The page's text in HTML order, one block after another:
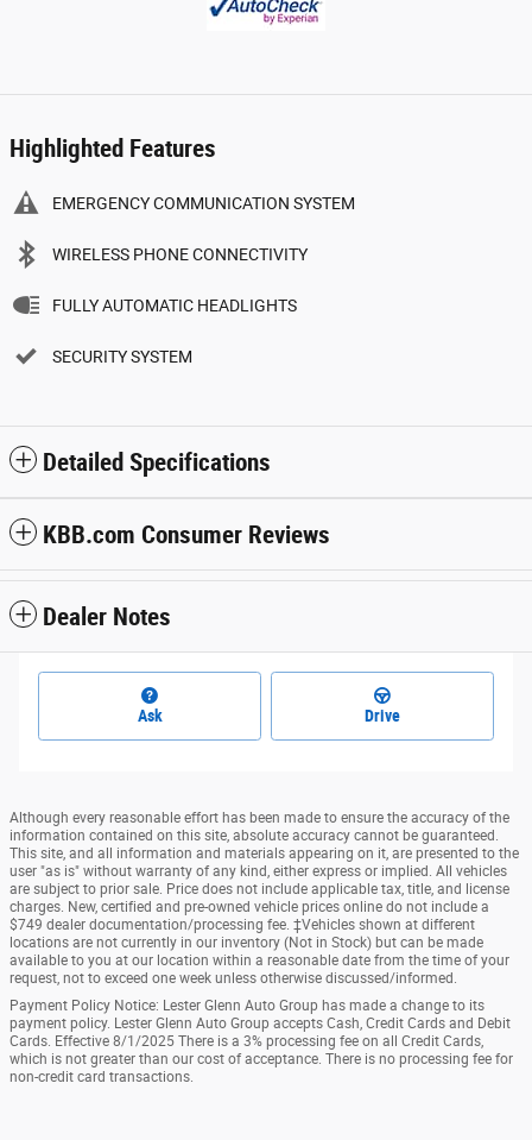
Highlighted Features
EMERGENCY COMMUNICATION SYSTEM
WIRELESS PHONE CONNECTIVITY
FULLY AUTOMATIC HEADLIGHTS
SECURITY SYSTEM
Detailed Specifications
KBB.com Consumer Reviews
Dealer Notes
Ask Drive
Although every reasonable effort has been made to ensure the accuracy of the
information contained on this site, absolute accuracy cannot be guaranteed.
This site, and all information and materials appearing on it, are presented to the
user "as is" without warranty of any kind, either express or implied. All vehicles
are subject to prior sale. Price does not include applicable tax, title, and license
charges. New, certified and pre-owned vehicle prices online do not include a
$749 dealer documentation/processing fee. ‡Vehicles shown at different
locations are not currently in our inventory (Not in Stock) but can be made
available to you at our location within a reasonable date from the time of your
request, not to exceed one week unless otherwise discussed/informed.
Payment Policy Notice: Lester Glenn Auto Group has made a change to its
payment policy. Lester Glenn Auto Group accepts Cash, Credit Cards and Debit
Cards. Effective 8/1/2025 There is a 3% processing fee on all Credit Cards,
which is not greater than our cost of acceptance. There is no processing fee for
non-credit card transactions.